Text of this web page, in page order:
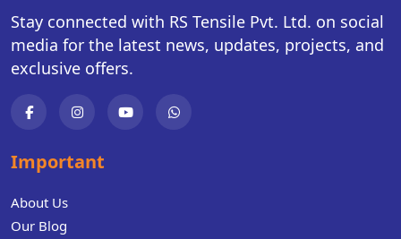
Stay connected with RS Tensile Pvt. Ltd. on social
media for the latest news, updates, projects, and
exclusive offers.
Important
About Us
Our Blog